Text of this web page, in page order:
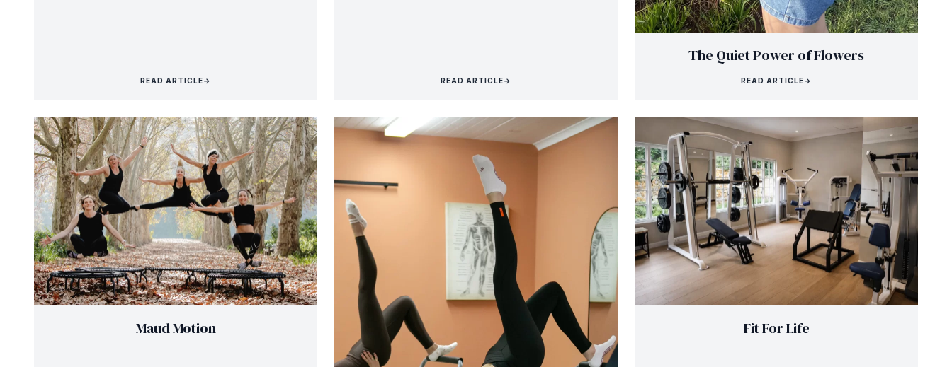
READ ARTICLE→ READ ARTICLE→
The Quiet Power of Flowers
READ ARTICLE→
Maud Motion Fit For Life